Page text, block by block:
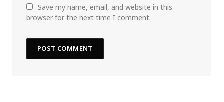
Save my name, email, and website in this
browser for the next time I comment.